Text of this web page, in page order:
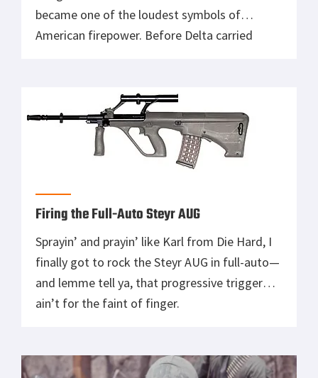
became one of the loudest symbols of
American firepower. Before Delta carried
when American warfighters waded into battle
with 10 pounds of walnut and steel. Slinging
.45 caliber […]
Firing the Full-Auto Steyr AUG
Sprayin’ and prayin’ like Karl from Die Hard, I
finally got to rock the Steyr AUG in full-auto—
and lemme tell ya, that progressive trigger
ain’t for the faint of finger.